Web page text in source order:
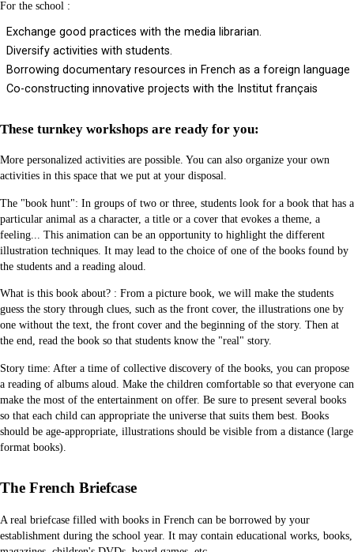
For the school :
Exchange good practices with the media librarian.
Diversify activities with students.
Borrowing documentary resources in French as a foreign language
Co-constructing innovative projects with the Institut français
These turnkey workshops are ready for you:
More personalized activities are possible. You can also organize your own
activities in this space that we put at your disposal.
The "book hunt": In groups of two or three, students look for a book that has a
particular animal as a character, a title or a cover that evokes a theme, a
feeling... This animation can be an opportunity to highlight the different
illustration techniques. It may lead to the choice of one of the books found by
the students and a reading aloud.
What is this book about? : From a picture book, we will make the students
guess the story through clues, such as the front cover, the illustrations one by
one without the text, the front cover and the beginning of the story. Then at
the end, read the book so that students know the "real" story.
Story time: After a time of collective discovery of the books, you can propose
a reading of albums aloud. Make the children comfortable so that everyone can
make the most of the entertainment on offer. Be sure to present several books
so that each child can appropriate the universe that suits them best. Books
should be age-appropriate, illustrations should be visible from a distance (large
format books).
The French Briefcase
A real briefcase filled with books in French can be borrowed by your
establishment during the school year. It may contain educational works, books,